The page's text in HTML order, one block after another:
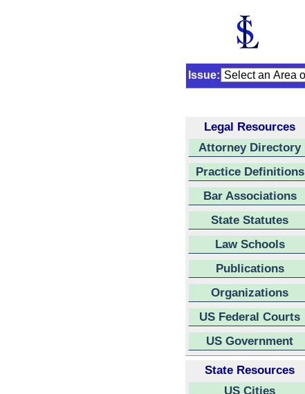
Issue:
Legal Resources
Attorney Directory
Practice Definitions
Bar Associations
State Statutes
Law Schools
Publications
Organizations
US Federal Courts
US Government
State Resources
US Cities